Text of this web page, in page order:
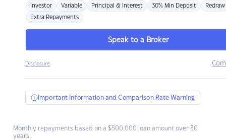
Investor Variable Principal & Interest 30% Min Deposit Redraw
Extra Repayments
Speak to a Broker
Disclosure
Important Information and Comparison Rate Warning
Monthly repayments based on a $500,000 loan amount over 30
years.